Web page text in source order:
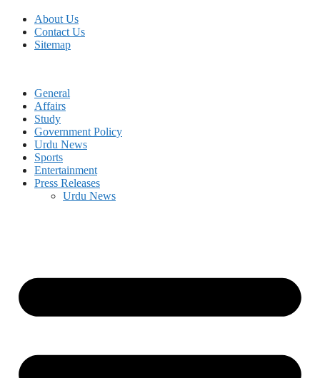
About Us
Contact Us
Sitemap
General
Affairs
Study
Government Policy
Urdu News
Sports
Entertainment
Press Releases
Urdu News